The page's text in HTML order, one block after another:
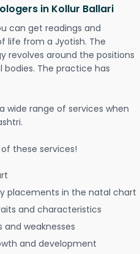
in Kollur Ballari
can get readings and
life from a Jyotish. The
revolves around the positions
The practice has
wide range of services when
these services!
placements in the natal chart
and characteristics
weaknesses
and development